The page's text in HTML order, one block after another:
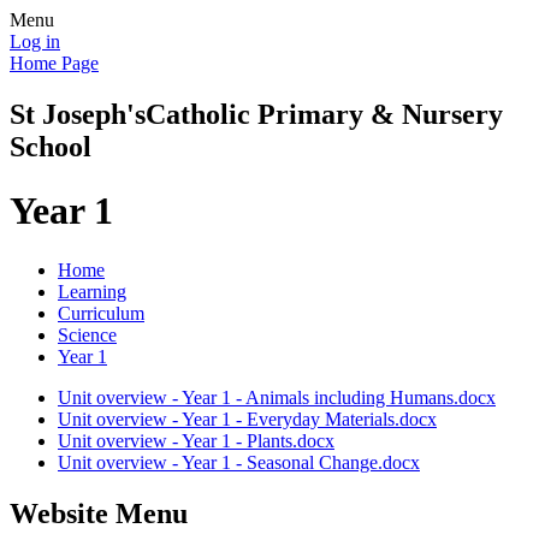
Menu
Log in
Home Page
St Joseph'sCatholic Primary & Nursery
School
Year 1
Home
Learning
Curriculum
Science
Year 1
Unit overview - Year 1 - Animals including Humans.docx
Unit overview - Year 1 - Everyday Materials.docx
Unit overview - Year 1 - Plants.docx
Unit overview - Year 1 - Seasonal Change.docx
Website Menu